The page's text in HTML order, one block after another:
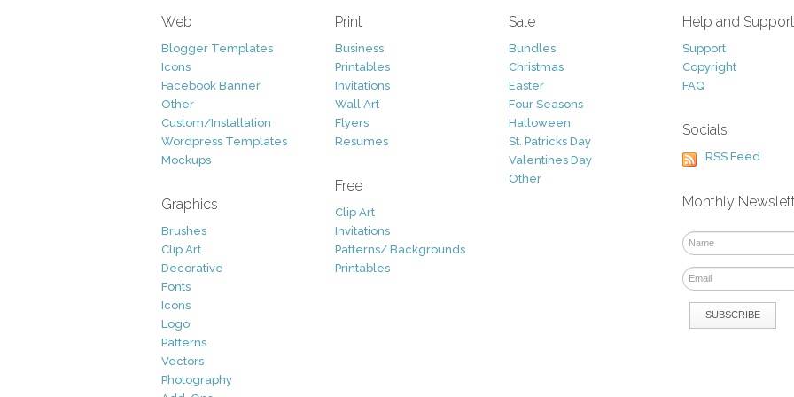
Web
Blogger Templates
Icons
Facebook Banner
Other
Custom/Installation
Wordpress Templates
Mockups
Graphics
Brushes
Clip Art
Decorative
Fonts
Icons
Logo
Patterns
Vectors
Photography
Print
Business
Printables
Invitations
Wall Art
Flyers
Resumes
Free
Clip Art
Invitations
Patterns/ Backgrounds
Printables
Sale
Bundles
Christmas
Easter
Four Seasons
Halloween
St. Patricks Day
Valentines Day
Other
Help and Support
Support
Copyright
FAQ
Socials
RSS Feed
Monthly